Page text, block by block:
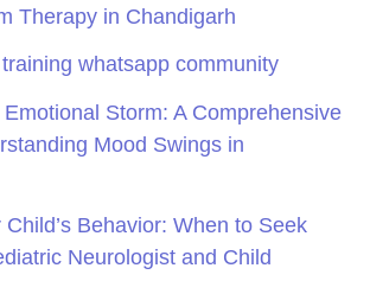
Therapy in Chandigarh
whatsapp community
Storm: A Comprehensive
Mood Swings in
Behavior: When to Seek
Neurologist and Child